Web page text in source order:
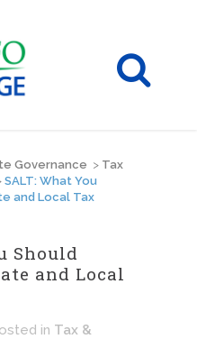
Governance > Tax
SALT: What You
and Local Tax
Should
and Local
in Tax &